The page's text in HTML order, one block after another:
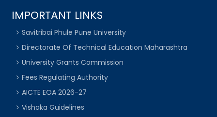
IMPORTANT LINKS
Savitribai Phule Pune University
Directorate Of Technical Education Maharashtra
University Grants Commission
Fees Regulating Authority
AICTE EOA 2026-27
Vishaka Guidelines